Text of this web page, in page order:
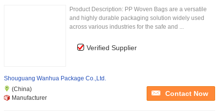
Product Description: PP Woven Bags are a versatile
and highly durable packaging solution widely used
across various industries for the safe and ...
Verified Supplier
Shouguang Wanhua Package Co.,Ltd.
(China)
Manufacturer
Contact Now